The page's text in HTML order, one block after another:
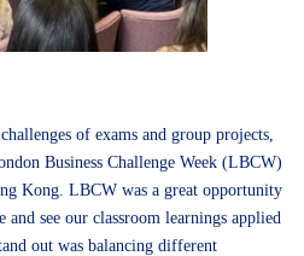
of exams and group projects,
Business Challenge Week (LBCW)
Kong. LBCW was a great opportunity
see our classroom learnings applied
out was balancing different